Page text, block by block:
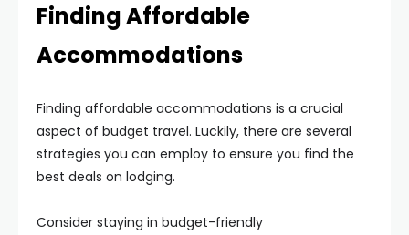
Finding Affordable
Accommodations
Finding affordable accommodations is a crucial
aspect of budget travel. Luckily, there are several
strategies you can employ to ensure you find the
best deals on lodging.
Consider staying in budget-friendly